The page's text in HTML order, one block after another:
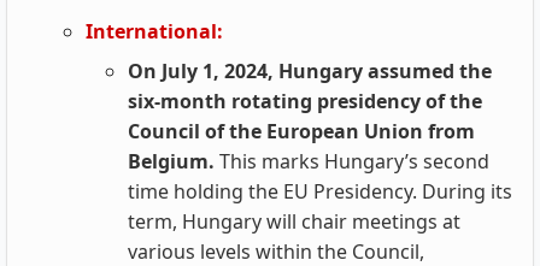
International:
On July 1, 2024, Hungary assumed the
six-month rotating presidency of the
Council of the European Union from
Belgium. This marks Hungary’s second
time holding the EU Presidency. During its
term, Hungary will chair meetings at
various levels within the Council,